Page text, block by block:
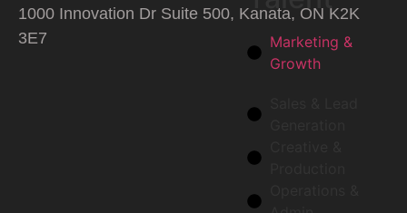
Marketing &
Growth
1000 Innovation Dr Suite 500, Kanata, ON K2K
3E7